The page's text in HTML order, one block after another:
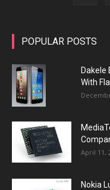
POPULAR POSTS
Dakele
With
April 11,
Nokia